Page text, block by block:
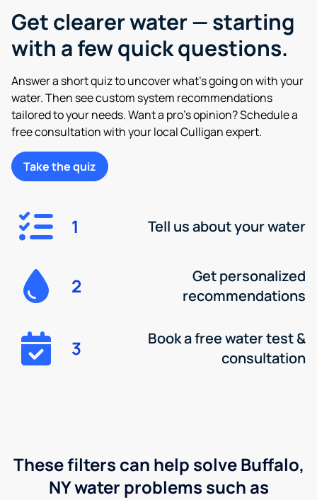
Get clearer water — starting
with a few quick questions.
Answer a short quiz to uncover what’s going on with your
water. Then see custom system recommendations
tailored to your needs. Want a pro’s opinion? Schedule a
free consultation with your local Culligan expert.
Take the quiz
1 Tell us about your water
2
Get personalized
recommendations
3
Book a free water test &
consultation
These filters can help solve Buffalo,
NY water problems such as